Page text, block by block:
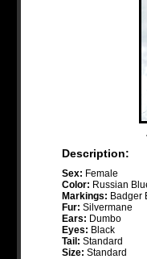
Description:
Sex: Female
Color: Russian
Markings: Badger
Fur: Silvermane
Ears: Dumbo
Eyes: Black
Tail: Standard
Size: Standard